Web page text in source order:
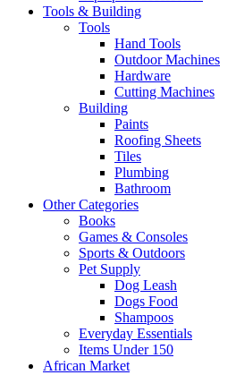
Tools & Building
Tools
Hand Tools
Outdoor Machines
Hardware
Cutting Machines
Building
Paints
Roofing Sheets
Tiles
Plumbing
Bathroom
Other Categories
Books
Games & Consoles
Sports & Outdoors
Pet Supply
Dog Leash
Dogs Food
Shampoos
Everyday Essentials
Items Under 150
African Market